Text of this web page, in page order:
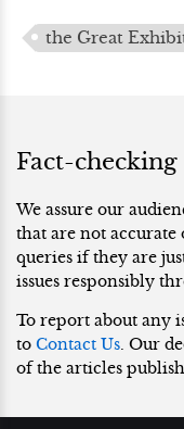
the Great
Fact-
We assure our
that are not
queries if they are
issues responsibly
To report about any
to Contact Us. Our
of the articles